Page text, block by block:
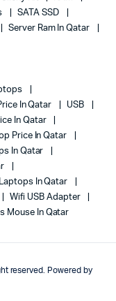
SATA SSD
Server Ram In Qatar
In Qatar
USB
In Qatar
Price In Qatar
In Qatar
In Qatar
Wifi USB Adapter
Mouse In Qatar
reserved. Powered by